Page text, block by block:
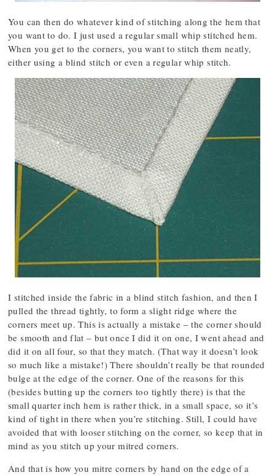
You can then do whatever kind of stitching along the hem that
you want to do. I just used a regular small whip stitched hem.
When you get to the corners, you want to stitch them neatly,
either using a blind stitch or even a regular whip stitch.
I stitched inside the fabric in a blind stitch fashion, and then I
pulled the thread tightly, to form a slight ridge where the
corners meet up. This is actually a mistake – the corner should
be smooth and flat – but once I did it on one, I went ahead and
did it on all four, so that they match. (That way it doesn’t look
so much like a mistake!) There shouldn’t really be that rounded
bulge at the edge of the corner. One of the reasons for this
(besides butting up the corners too tightly there) is that the
small quarter inch hem is rather thick, in a small space, so it’s
kind of tight in there when you’re stitching. Still, I could have
avoided that with looser stitching on the corner, so keep that in
mind as you stitch up your mitred corners.
And that is how you mitre corners by hand on the edge of a